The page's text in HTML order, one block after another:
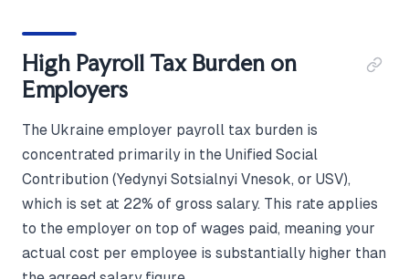
High Payroll Tax Burden on
Employers
The Ukraine employer payroll tax burden is
concentrated primarily in the Unified Social
Contribution (Yedynyi Sotsialnyi Vnesok, or USV),
which is set at 22% of gross salary. This rate applies
to the employer on top of wages paid, meaning your
actual cost per employee is substantially higher than